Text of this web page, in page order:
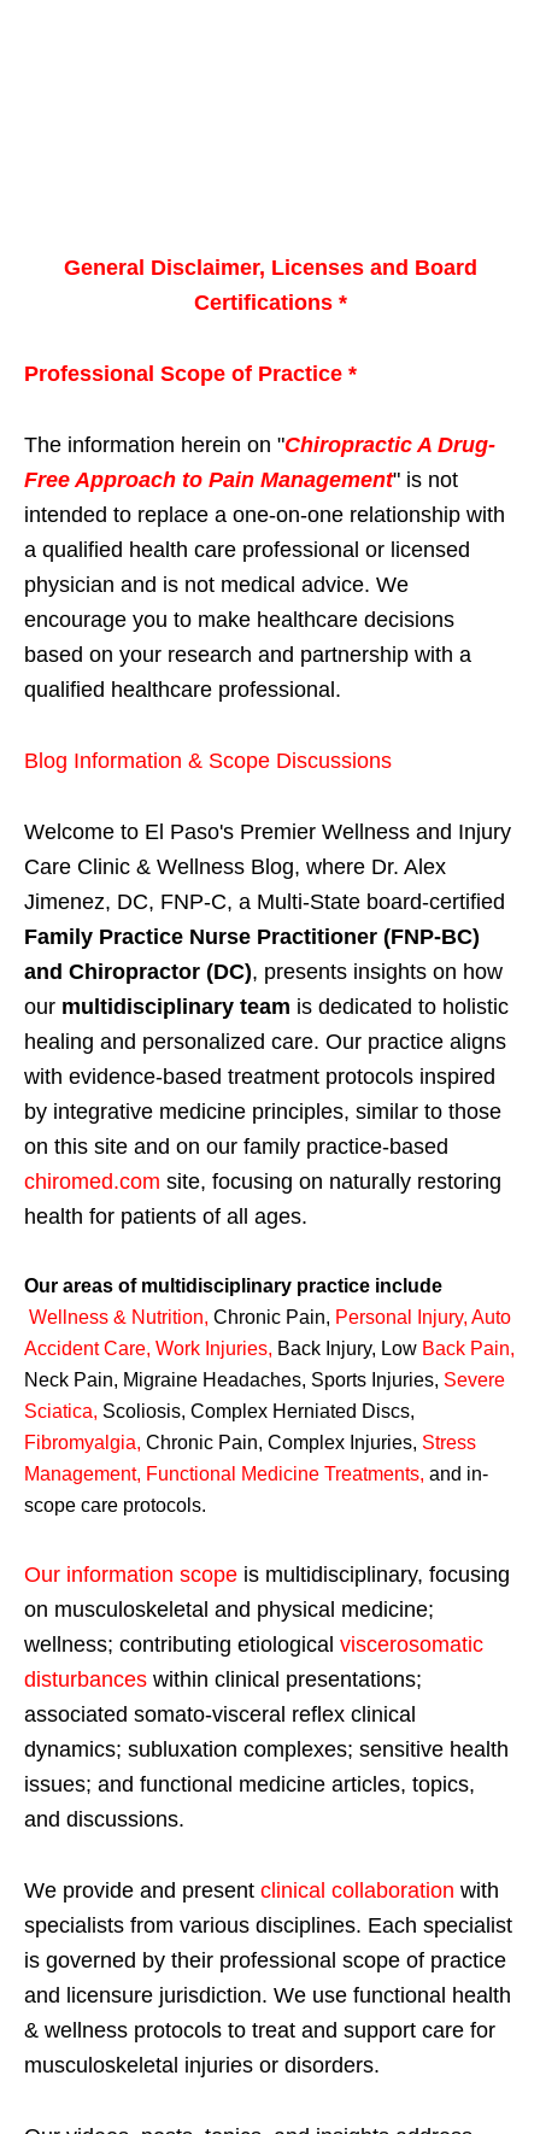
General Disclaimer, Licenses and Board
Certifications *
Professional Scope of Practice *
The information herein on "Chiropractic A Drug-
Free Approach to Pain Management" is not
intended to replace a one-on-one relationship with
a qualified health care professional or licensed
physician and is not medical advice. We
encourage you to make healthcare decisions
based on your research and partnership with a
qualified healthcare professional.
Blog Information & Scope Discussions
Welcome to El Paso's Premier Wellness and Injury
Care Clinic & Wellness Blog, where Dr. Alex
Jimenez, DC, FNP-C, a Multi-State board-certified
Family Practice Nurse Practitioner (FNP-BC)
and Chiropractor (DC), presents insights on how
our multidisciplinary team is dedicated to holistic
healing and personalized care. Our practice aligns
with evidence-based treatment protocols inspired
by integrative medicine principles, similar to those
on this site and on our family practice-based
chiromed.com site, focusing on naturally restoring
health for patients of all ages.
Our areas of multidisciplinary practice include
Wellness & Nutrition, Chronic Pain, Personal Injury, Auto
Accident Care, Work Injuries, Back Injury, Low Back Pain,
Neck Pain, Migraine Headaches, Sports Injuries, Severe
Sciatica, Scoliosis, Complex Herniated Discs,
Fibromyalgia, Chronic Pain, Complex Injuries, Stress
Management, Functional Medicine Treatments, and in-
scope care protocols.
Our information scope is multidisciplinary, focusing
on musculoskeletal and physical medicine;
wellness; contributing etiological viscerosomatic
disturbances within clinical presentations;
associated somato-visceral reflex clinical
dynamics; subluxation complexes; sensitive health
issues; and functional medicine articles, topics,
and discussions.
We provide and present clinical collaboration with
specialists from various disciplines. Each specialist
is governed by their professional scope of practice
and licensure jurisdiction. We use functional health
& wellness protocols to treat and support care for
musculoskeletal injuries or disorders.